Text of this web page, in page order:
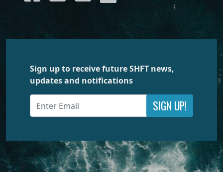
Sign up to receive future SHFT news,
updates and notifications
SIGN UP!